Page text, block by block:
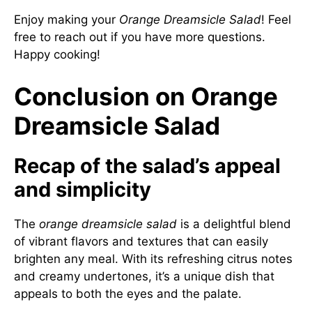
Enjoy making your Orange Dreamsicle Salad! Feel
free to reach out if you have more questions.
Happy cooking!
Conclusion on Orange
Dreamsicle Salad
Recap of the salad’s appeal
and simplicity
The orange dreamsicle salad is a delightful blend
of vibrant flavors and textures that can easily
brighten any meal. With its refreshing citrus notes
and creamy undertones, it’s a unique dish that
appeals to both the eyes and the palate.